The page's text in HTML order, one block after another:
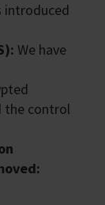
introduced
We have
the control